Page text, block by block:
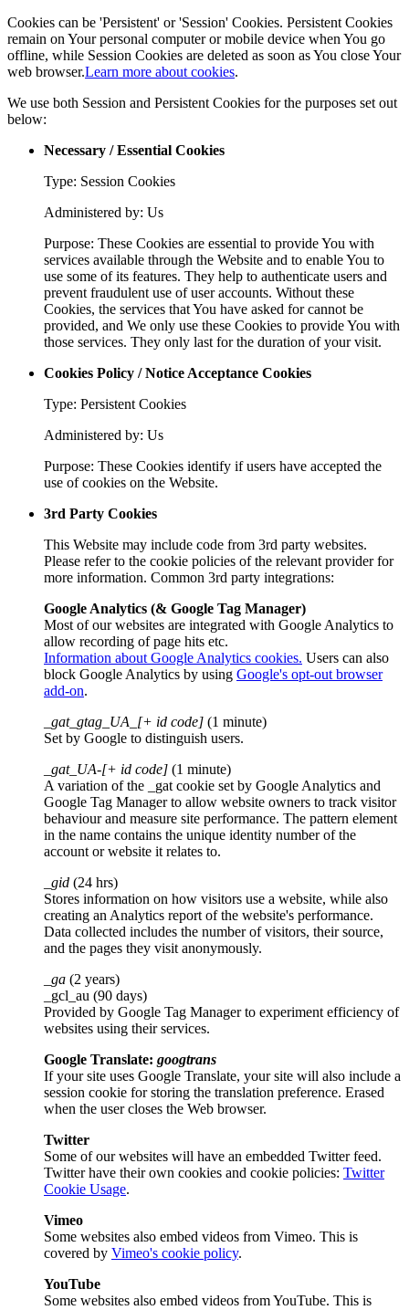
Cookies can be 'Persistent' or 'Session' Cookies. Persistent Cookies
remain on Your personal computer or mobile device when You go
offline, while Session Cookies are deleted as soon as You close Your
web browser.Learn more about cookies.
We use both Session and Persistent Cookies for the purposes set out
below:
Necessary / Essential Cookies
Type: Session Cookies
Administered by: Us
Purpose: These Cookies are essential to provide You with
services available through the Website and to enable You to
use some of its features. They help to authenticate users and
prevent fraudulent use of user accounts. Without these
Cookies, the services that You have asked for cannot be
provided, and We only use these Cookies to provide You with
those services. They only last for the duration of your visit.
Cookies Policy / Notice Acceptance Cookies
Type: Persistent Cookies
Administered by: Us
Purpose: These Cookies identify if users have accepted the
use of cookies on the Website.
3rd Party Cookies
This Website may include code from 3rd party websites.
Please refer to the cookie policies of the relevant provider for
more information. Common 3rd party integrations:
Google Analytics (& Google Tag Manager)
Most of our websites are integrated with Google Analytics to
allow recording of page hits etc.
Information about Google Analytics cookies. Users can also
block Google Analytics by using Google's opt-out browser
add-on.
_gat_gtag_UA_[+ id code] (1 minute)
Set by Google to distinguish users.
_gat_UA-[+ id code] (1 minute)
A variation of the _gat cookie set by Google Analytics and
Google Tag Manager to allow website owners to track visitor
behaviour and measure site performance. The pattern element
in the name contains the unique identity number of the
account or website it relates to.
_gid (24 hrs)
Stores information on how visitors use a website, while also
creating an Analytics report of the website's performance.
Data collected includes the number of visitors, their source,
and the pages they visit anonymously.
_ga (2 years)
_gcl_au (90 days)
Provided by Google Tag Manager to experiment efficiency of
websites using their services.
Google Translate: googtrans
If your site uses Google Translate, your site will also include a
session cookie for storing the translation preference. Erased
when the user closes the Web browser.
Twitter
Some of our websites will have an embedded Twitter feed.
Twitter have their own cookies and cookie policies: Twitter
Cookie Usage.
Vimeo
Some websites also embed videos from Vimeo. This is
covered by Vimeo's cookie policy.
YouTube
Some websites also embed videos from YouTube. This is